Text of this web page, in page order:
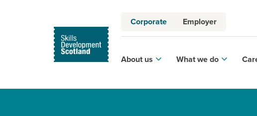
Corporate Employer
About us What we do